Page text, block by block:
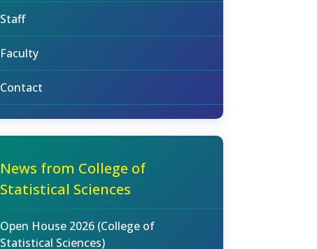
Staff
Faculty
Contact
News from College of
Statistical Sciences
Open House 2026 (College of
Statistical Sciences)